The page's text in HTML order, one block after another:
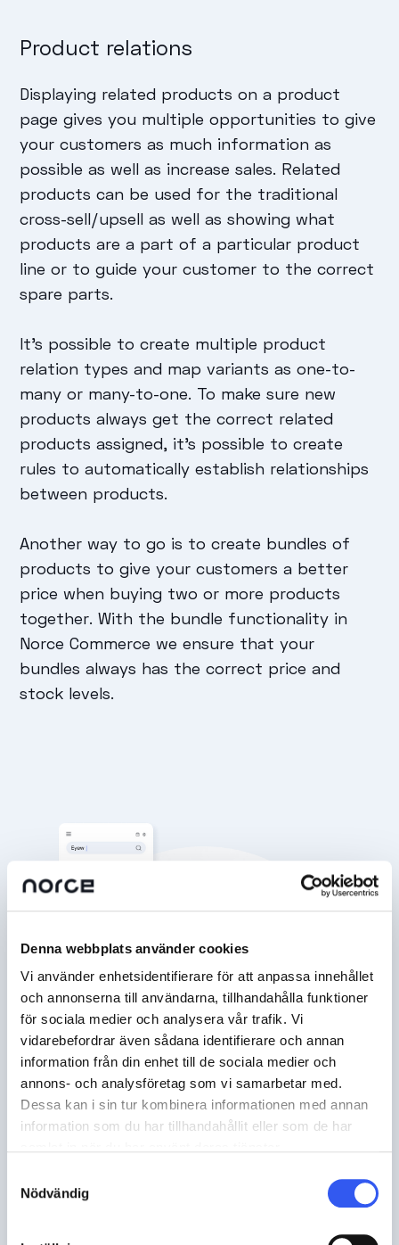
Denna webbplats använder cookies
Vi använder enhetsidentifierare för att anpassa innehållet
och annonserna till användarna, tillhandahålla funktioner
för sociala medier och analysera vår trafik. Vi
vidarebefordrar även sådana identifierare och annan
information från din enhet till de sociala medier och
annons- och analysföretag som vi samarbetar med.
Dessa kan i sin tur kombinera informationen med annan
information som du har tillhandahållit eller som de har
Nödvändig
Product relations
Displaying related products on a product
page gives you multiple opportunities to give
your customers as much information as
possible as well as increase sales. Related
products can be used for the traditional
cross-sell/upsell as well as showing what
products are a part of a particular product
line or to guide your customer to the correct
spare parts.
It’s possible to create multiple product
relation types and map variants as one-to-
many or many-to-one. To make sure new
products always get the correct related
products assigned, it’s possible to create
rules to automatically establish relationships
between products.
Another way to go is to create bundles of
products to give your customers a better
price when buying two or more products
together. With the bundle functionality in
Norce Commerce we ensure that your
bundles always has the correct price and
stock levels.